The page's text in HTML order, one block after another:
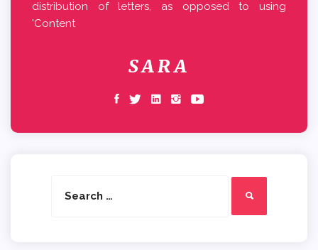
distribution of letters, as opposed to using
'Content
SARA
Search